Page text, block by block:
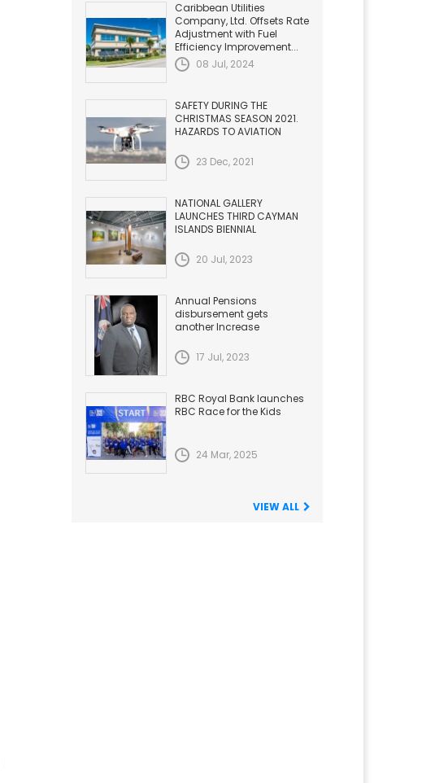
Caribbean Utilities
Company, Ltd. Offsets Rate
Adjustment with Fuel
Efficiency Improvement...
08 Jul, 2024
SAFETY DURING THE
CHRISTMAS SEASON 2021.
HAZARDS TO AVIATION
23 Dec, 2021
NATIONAL GALLERY
LAUNCHES THIRD CAYMAN
ISLANDS BIENNIAL
20 Jul, 2023
Annual Pensions
disbursement gets
another Increase
17 Jul, 2023
RBC Royal Bank launches
RBC Race for the Kids
24 Mar, 2025
VIEW ALL